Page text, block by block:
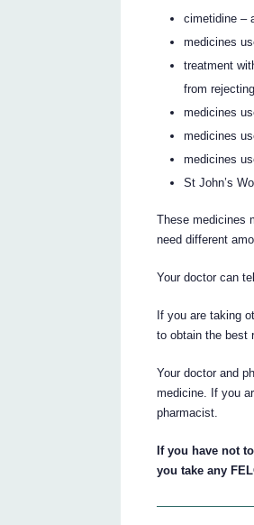
cimetidine –
medicines
treatment
from
medicines
medicines
medicines
St John’s
These medicines
need different
Your doctor can
If you are taking
to obtain the best
Your doctor and
medicine. If you
pharmacist.
If you have not
you take any